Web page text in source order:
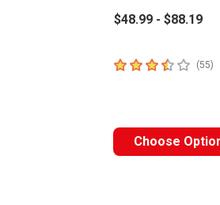
$48.99 - $88.19
3.4 out of 5 stars
(55)
Choose